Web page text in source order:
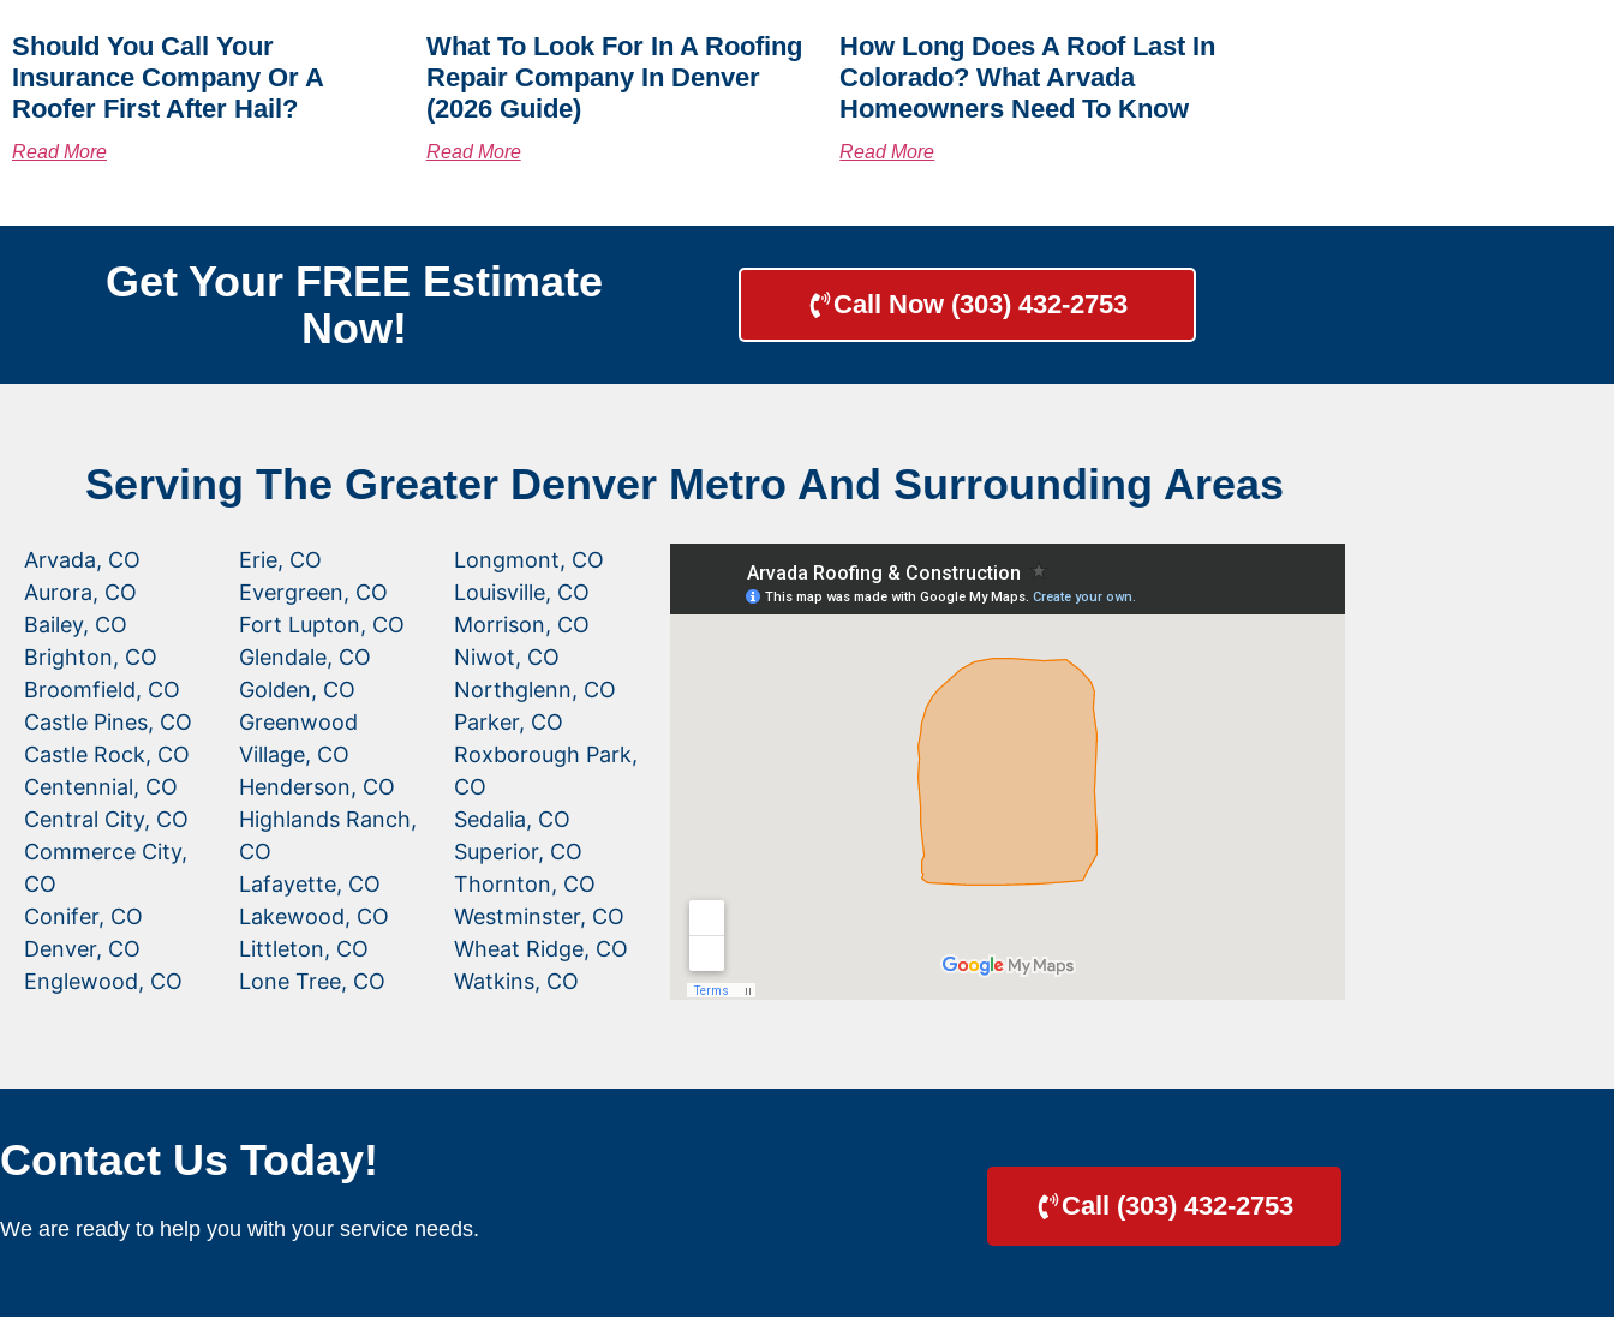
Should You Call Your
Insurance Company Or A
Roofer First After Hail?
Read More
What To Look For In A Roofing
Repair Company In Denver
(2026 Guide)
Read More
How Long Does A Roof Last In
Colorado? What Arvada
Homeowners Need To Know
Read More
Get Your FREE Estimate
Now!
Call Now (303) 432-2753
Serving The Greater Denver Metro And Surrounding Areas
Arvada, CO
Aurora, CO
Bailey, CO
Brighton, CO
Broomfield, CO
Castle Pines, CO
Castle Rock, CO
Centennial, CO
Central City, CO
Commerce City,
CO
Conifer, CO
Denver, CO
Englewood, CO
Erie, CO
Evergreen, CO
Fort Lupton, CO
Glendale, CO
Golden, CO
Greenwood
Village, CO
Henderson, CO
Highlands Ranch,
CO
Lafayette, CO
Lakewood, CO
Littleton, CO
Lone Tree, CO
Longmont, CO
Louisville, CO
Morrison, CO
Niwot, CO
Northglenn, CO
Parker, CO
Roxborough Park,
CO
Sedalia, CO
Superior, CO
Thornton, CO
Westminster, CO
Wheat Ridge, CO
Watkins, CO
Contact Us Today!
We are ready to help you with your service needs.
Call (303) 432-2753